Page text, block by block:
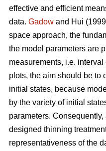
effective and efficient
data. Gadow and Hui
space approach, the
the model parameters are
measurements, i.e.
plots, the aim should be to
initial states, because
by the variety of initial
parameters.
designed thinning
representativeness of the